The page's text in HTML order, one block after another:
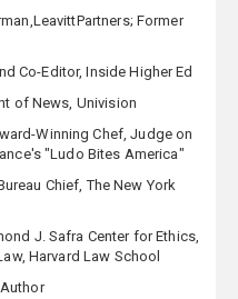
Former
Co-Editor, Inside Higher Ed
of News, Univision
Winning Chef, Judge on
"Ludo Bites America"
Chief, The New York
J. Safra Center for Ethics,
Harvard Law School